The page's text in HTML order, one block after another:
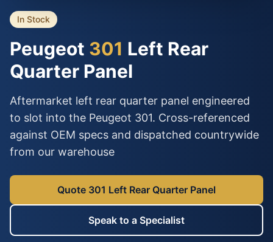
In Stock
Peugeot 301 Left Rear
Quarter Panel
Aftermarket left rear quarter panel engineered
to slot into the Peugeot 301. Cross-referenced
against OEM specs and dispatched countrywide
from our warehouse
Quote 301 Left Rear Quarter Panel
Speak to a Specialist